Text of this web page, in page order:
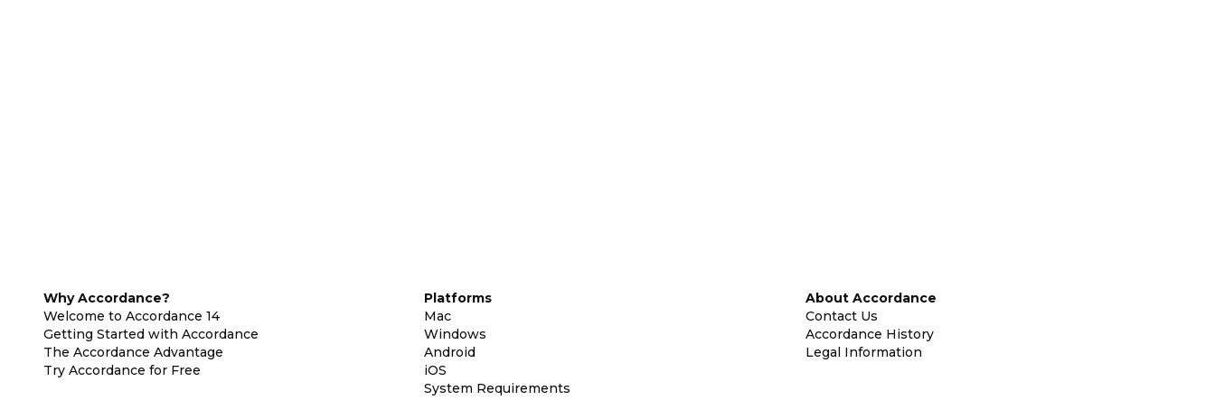
Why Accordance?
Welcome to Accordance 14
Getting Started with Accordance
The Accordance Advantage
Try Accordance for Free
Platforms
Mac
Windows
Android
iOS
System Requirements
About Accordance
Contact Us
Accordance History
Legal Information